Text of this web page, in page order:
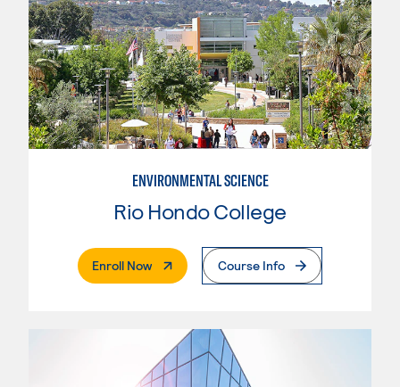
ENVIRONMENTAL SCIENCE
Rio Hondo College
Enroll Now. External PageCourse Info